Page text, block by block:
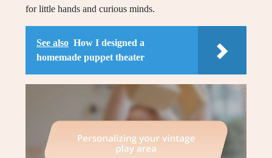
for little hands and curious minds.
See also How I designed a
homemade puppet theater